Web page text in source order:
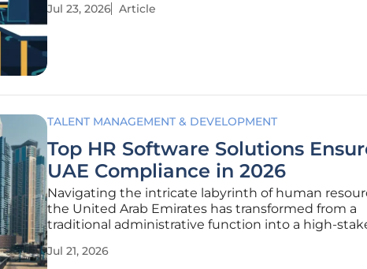
crafting inclusive and supportive environments,
Jul 23, 2026 Article
TALENT MANAGEMENT & DEVELOPMENT
Top HR Software Solutions
UAE Compliance in 2026
Navigating the intricate labyrinth of human
the United Arab Emirates has transformed from a
traditional administrative function into a high-
Resources and Emiratisation is the ultimate
Jul 21, 2026